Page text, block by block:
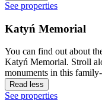
See properties
Katyń Memorial
You can find out about
Katyń Memorial. Stroll
monuments in this
Read less
See properties